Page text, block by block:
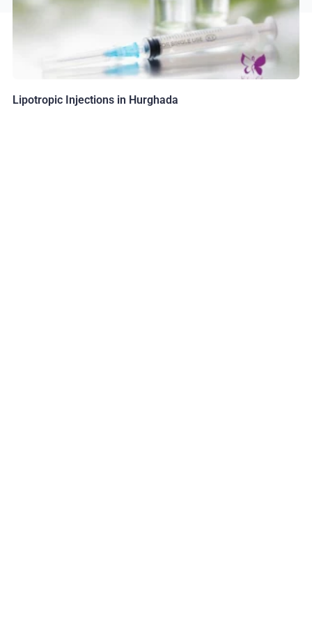
Lipotropic Injections in Hurghada